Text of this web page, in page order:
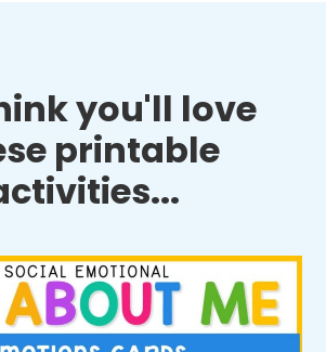
you'll love
printable